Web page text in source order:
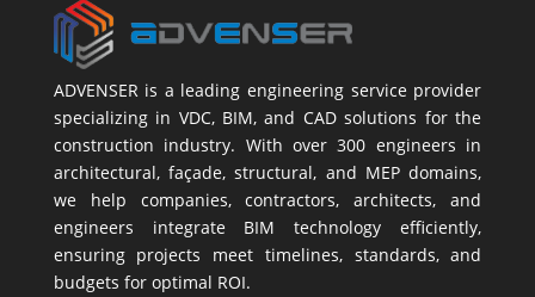
ADVENSER is a leading engineering service provider
specializing in VDC, BIM, and CAD solutions for the
construction industry. With over 300 engineers in
architectural, façade, structural, and MEP domains,
we help companies, contractors, architects, and
engineers integrate BIM technology efficiently,
ensuring projects meet timelines, standards, and
budgets for optimal ROI.